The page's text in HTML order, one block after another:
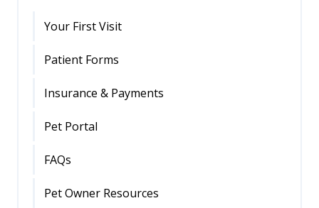
Your First Visit
Patient Forms
Insurance & Payments
Pet Portal
FAQs
Pet Owner Resources